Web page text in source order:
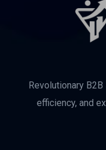
Revolutionary
efficiency, and